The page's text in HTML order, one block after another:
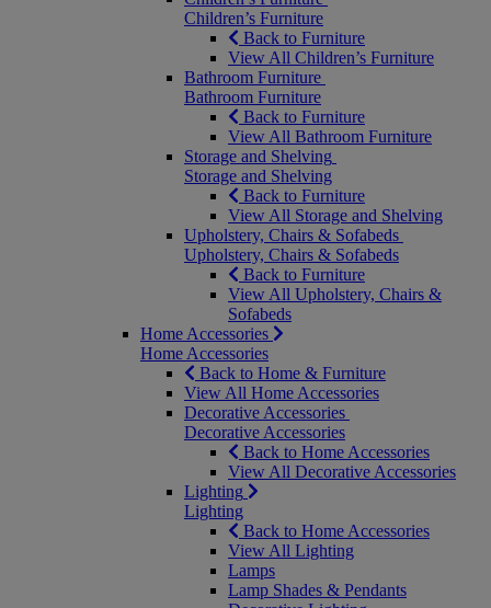
Children’s Furniture
Back to Furniture
View All Children’s Furniture
Bathroom Furniture
Bathroom Furniture
Back to Furniture
View All Bathroom Furniture
Storage and Shelving
Storage and Shelving
Back to Furniture
View All Storage and Shelving
Upholstery, Chairs & Sofabeds
Upholstery, Chairs & Sofabeds
Back to Furniture
View All Upholstery, Chairs &
Sofabeds
Home Accessories
Home Accessories
Back to Home & Furniture
View All Home Accessories
Decorative Accessories
Decorative Accessories
Back to Home Accessories
View All Decorative Accessories
Lighting
Lighting
Back to Home Accessories
View All Lighting
Lamps
Lamp Shades & Pendants